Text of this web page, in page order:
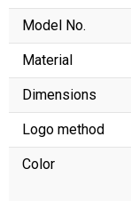
Model No.
Material
Dimensions
Logo method
Color